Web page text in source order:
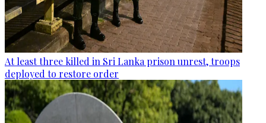
At least three killed in Sri Lanka prison unrest, troops
deployed to restore order